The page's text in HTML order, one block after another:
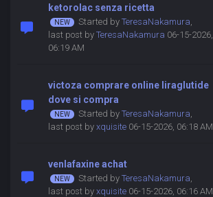
ketorolac senza ricetta
Started by TeresaNakamura,
last post by TeresaNakamura 06-15-2026,
06:19 AM
victoza comprare online liraglutide
dove si compra
Started by TeresaNakamura,
last post by xquisite06-15-2026, 06:18 AM
venlafaxine achat
Started by TeresaNakamura,
last post by xquisite06-15-2026, 06:16 AM